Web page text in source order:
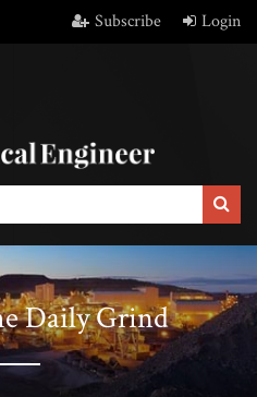
Subscribe Login
Daily Grind